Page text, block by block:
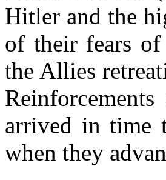
Hitler and the
of their fears of
the Allies
arrived in time
when they